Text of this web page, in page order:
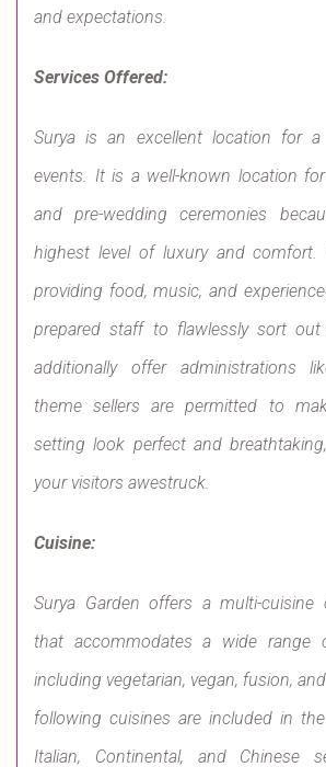
and expectations.
Services Offered:
Surya is an excellent location for
events. It is a well-known location
and pre-wedding ceremonies
highest level of luxury and comfort.
providing food, music, and
prepared staff to flawlessly sort out
additionally offer administrations
theme sellers are permitted to
setting look perfect and
your visitors awestruck.
Cuisine:
Surya Garden offers a multi-cuisine
that accommodates a wide range
including vegetarian, vegan, fusion,
following cuisines are included in
Italian, Continental, and Chinese